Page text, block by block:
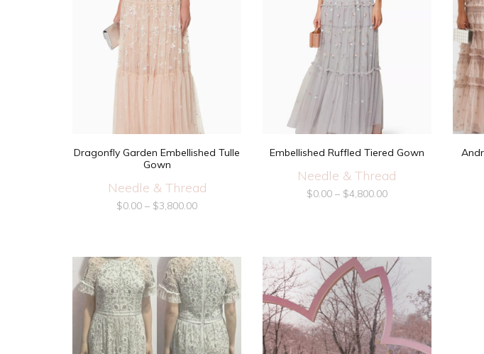
Dragonfly Garden Embellished Tulle
Gown
Needle & Thread
$0.00 – $3,800.00
Embellished Ruffled Tiered Gown
Needle & Thread
$0.00– $4,800.00